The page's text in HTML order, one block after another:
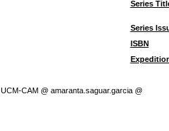
Series
Series
ISBN
UCM-CAM @ amaranta.saguar.garcia @